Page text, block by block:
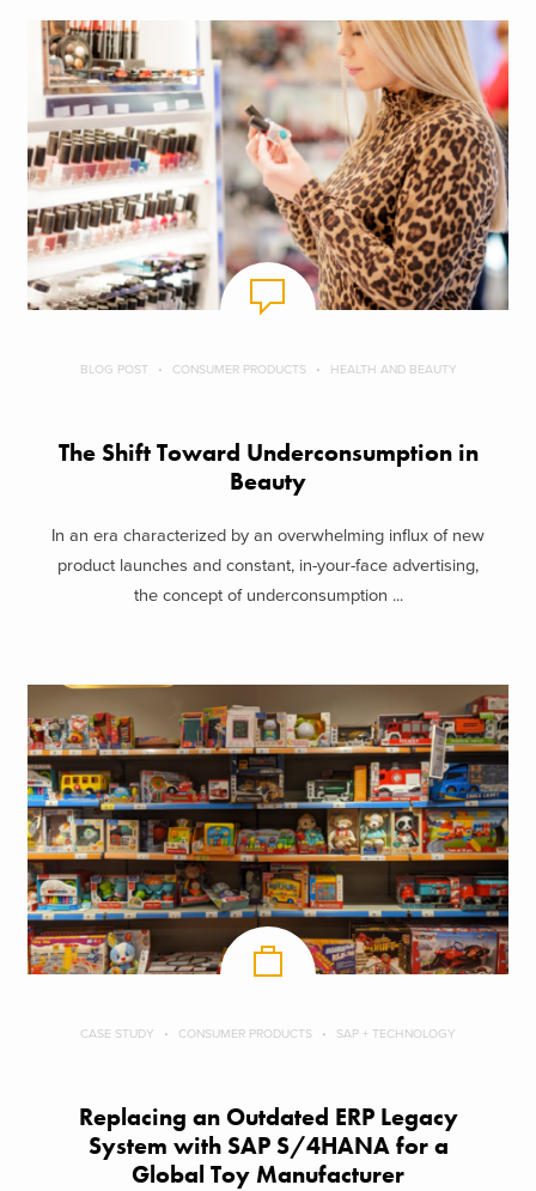
BLOG POST CONSUMER PRODUCTS HEALTH AND BEAUTY
The Shift Toward Underconsumption in
Beauty
In an era characterized by an overwhelming influx of new
product launches and constant, in-your-face advertising,
the concept of underconsumption ...
CASE STUDY CONSUMER PRODUCTS SAP + TECHNOLOGY
Replacing an Outdated ERP Legacy
System with SAP S/4HANA for a
Global Toy Manufacturer